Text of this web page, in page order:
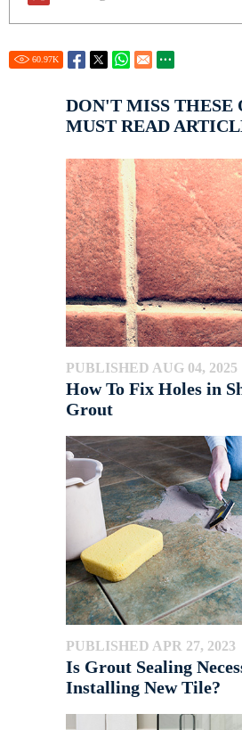
60.97K
DON'T MISS THESE
MUST READ
PUBLISHED AUG 04, 2025
How To Fix Holes in
Grout
PUBLISHED APR 27, 2023
Is Grout Sealing
Installing New Tile?